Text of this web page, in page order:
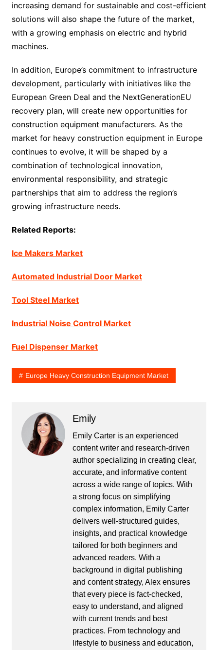
increasing demand for sustainable and cost-efficient
solutions will also shape the future of the market,
with a growing emphasis on electric and hybrid
machines.
In addition, Europe’s commitment to infrastructure
development, particularly with initiatives like the
European Green Deal and the NextGenerationEU
recovery plan, will create new opportunities for
construction equipment manufacturers. As the
market for heavy construction equipment in Europe
continues to evolve, it will be shaped by a
combination of technological innovation,
environmental responsibility, and strategic
partnerships that aim to address the region’s
growing infrastructure needs.
Related Reports:
Ice Makers Market
Automated Industrial Door Market
Tool Steel Market
Industrial Noise Control Market
Fuel Dispenser Market
Europe Heavy Construction Equipment Market
Emily
Emily Carter is an experienced
content writer and research-driven
author specializing in creating clear,
accurate, and informative content
across a wide range of topics. With
a strong focus on simplifying
complex information, Emily Carter
delivers well-structured guides,
insights, and practical knowledge
tailored for both beginners and
advanced readers. With a
background in digital publishing
and content strategy, Alex ensures
that every piece is fact-checked,
easy to understand, and aligned
with current trends and best
practices. From technology and
lifestyle to business and education,